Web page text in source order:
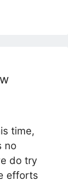
time,
no
do try
efforts